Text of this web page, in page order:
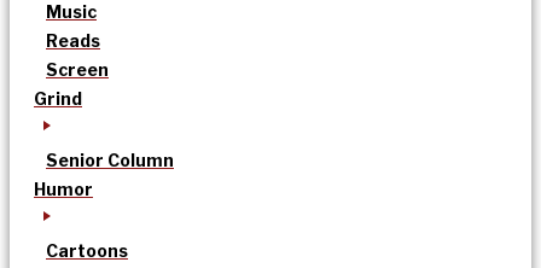
Music
Reads
Screen
Grind
Senior Column
Humor
Cartoons